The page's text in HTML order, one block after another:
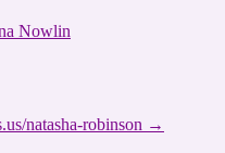
Nowlin
natasha-robinson →